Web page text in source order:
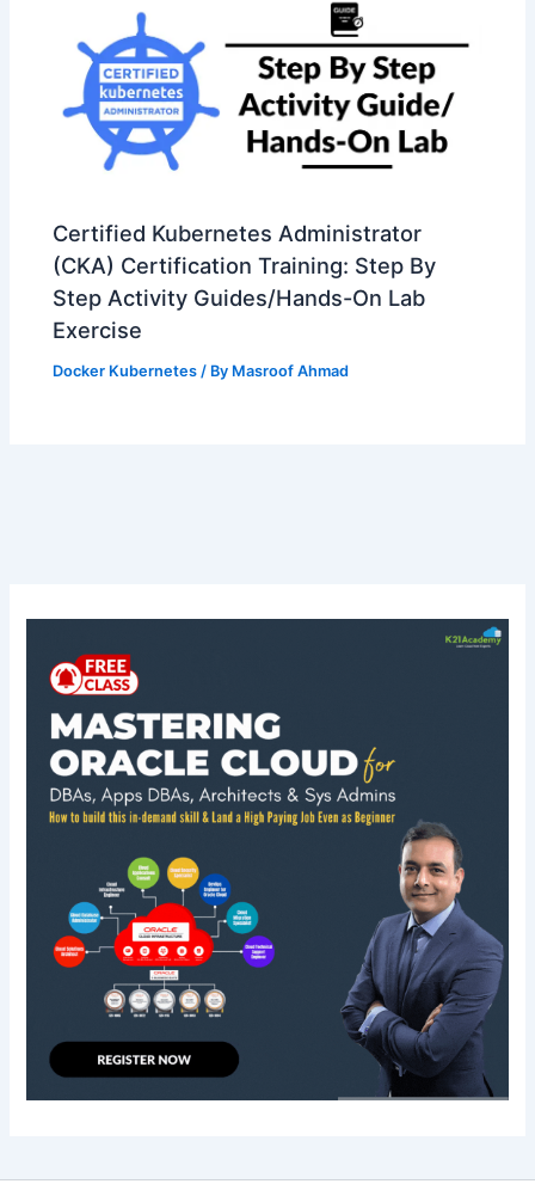
Certified Kubernetes Administrator
(CKA) Certification Training: Step By
Step Activity Guides/Hands-On Lab
Exercise
Docker Kubernetes / By Masroof Ahmad